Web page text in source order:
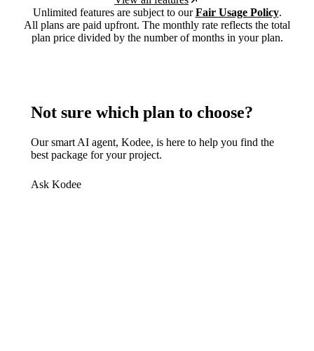
Unlimited features are subject to ourFair Usage Policy.
All plans are paid upfront. The monthly rate reflects the total
plan price divided by the number of months in your plan.
Not sure which plan to choose?
Our smart AI agent, Kodee, is here to help you find the
best package for your project.
Ask Kodee